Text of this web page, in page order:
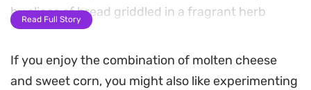
by slices of bread griddled in a fragrant herb
butter.
The cooking process relies on a slow sear in a
Read Full Story
If you enjoy the combination of molten cheese
and sweet corn, you might also like experimenting